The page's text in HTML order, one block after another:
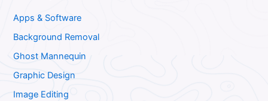
Apps & Software
Background Removal
Ghost Mannequin
Graphic Design
Image Editing